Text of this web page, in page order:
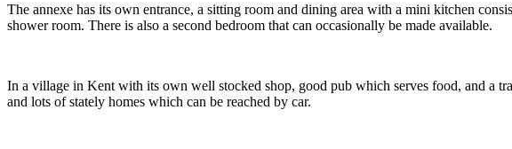
The annexe has its own entrance, a sitting room and dining area with a mini kitchen
shower room. There is also a second bedroom that can occasionally be made available.
In a village in Kent with its own well stocked shop, good pub which serves food, and a
and lots of stately homes which can be reached by car.